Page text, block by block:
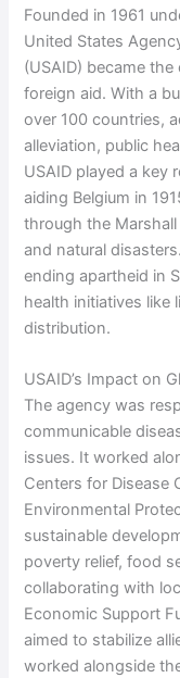
Founded in 1961
United States
(USAID) became
foreign aid. With a
over 100 countries,
alleviation, public
USAID played a key
aiding Belgium in
through the
and natural
ending apartheid in
health initiatives like
distribution.
USAID’s Impact on
The agency was
communicable
issues. It worked
Centers for Disease
Environmental
sustainable
poverty relief, food
collaborating with
Economic Support
aimed to stabilize
worked alongside